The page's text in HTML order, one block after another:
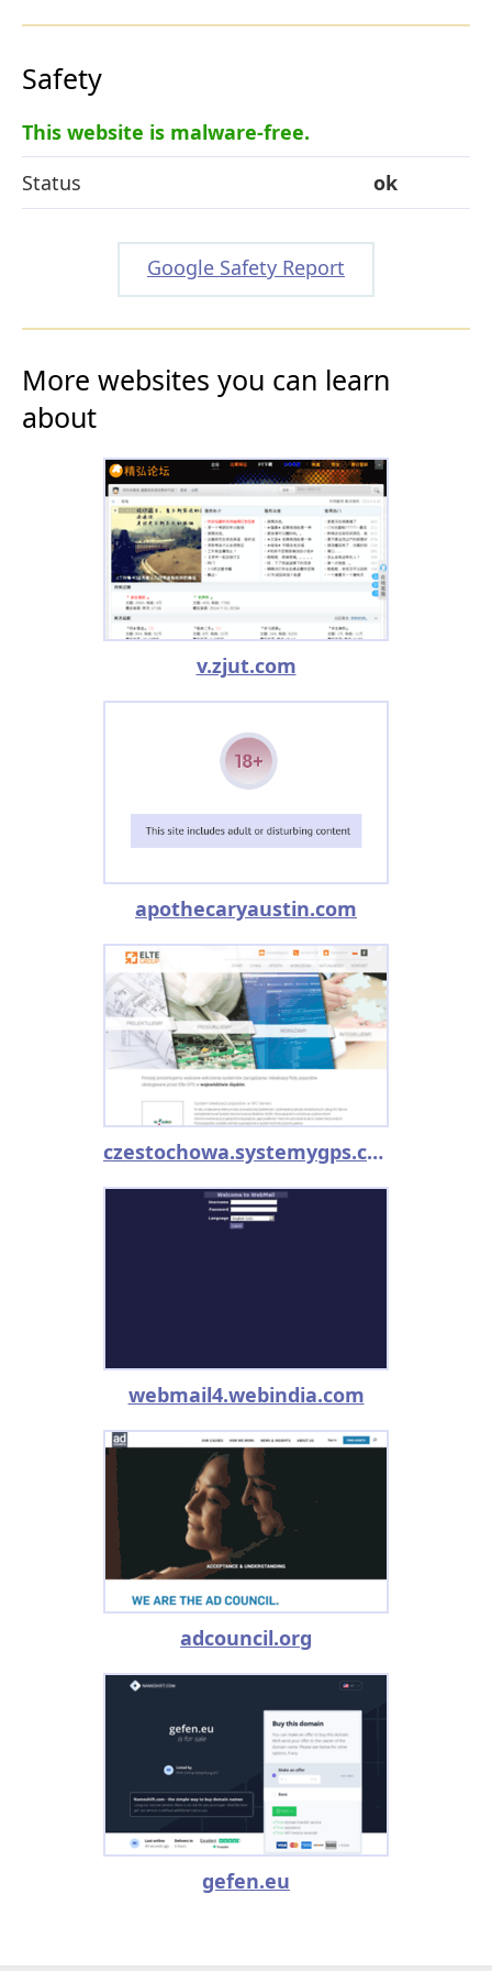
Safety
This website is malware-free.
Status
ok
Google Safety Report
More websites you can learn
about
v.zjut.com
apothecaryaustin.com
czestochowa.systemygps.com.pl
webmail4.webindia.com
adcouncil.org
gefen.eu